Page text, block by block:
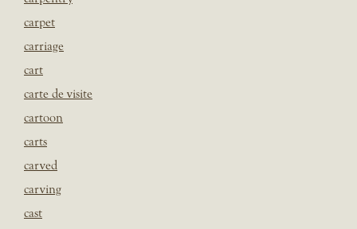
carpet
carriage
cart
carte de visite
cartoon
carts
carved
carving
cast